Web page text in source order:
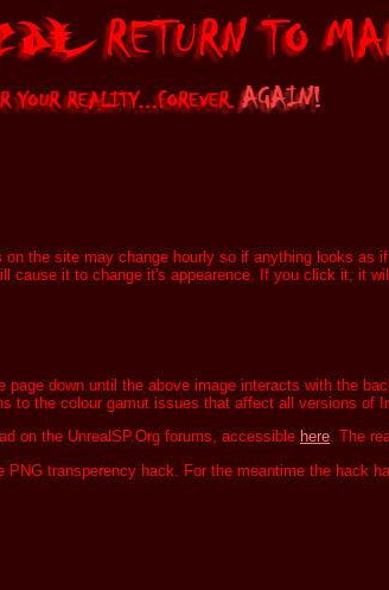
the site may change hourly so if anything looks as
it to change it's appearence. If you click it, it
down until the above image interacts with the
to the colour gamut issues that affect all versions of
on the UnrealSP.Org forums, accessible here. The
transperency hack. For the meantime the hack